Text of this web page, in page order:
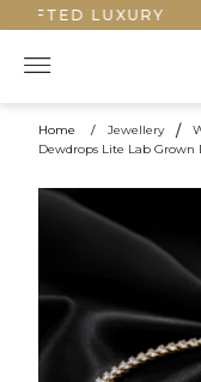
LUXURY
Home / Jewellery /
Dewdrops Lite Lab Grown